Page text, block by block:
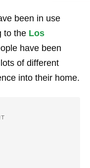
been in use
to the Los
have been
of different
into their home.